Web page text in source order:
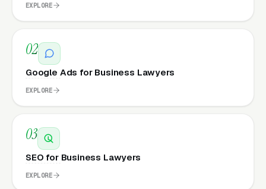
EXPLORE
02
Google Ads for Business Lawyers
EXPLORE
03
SEO for Business Lawyers
EXPLORE